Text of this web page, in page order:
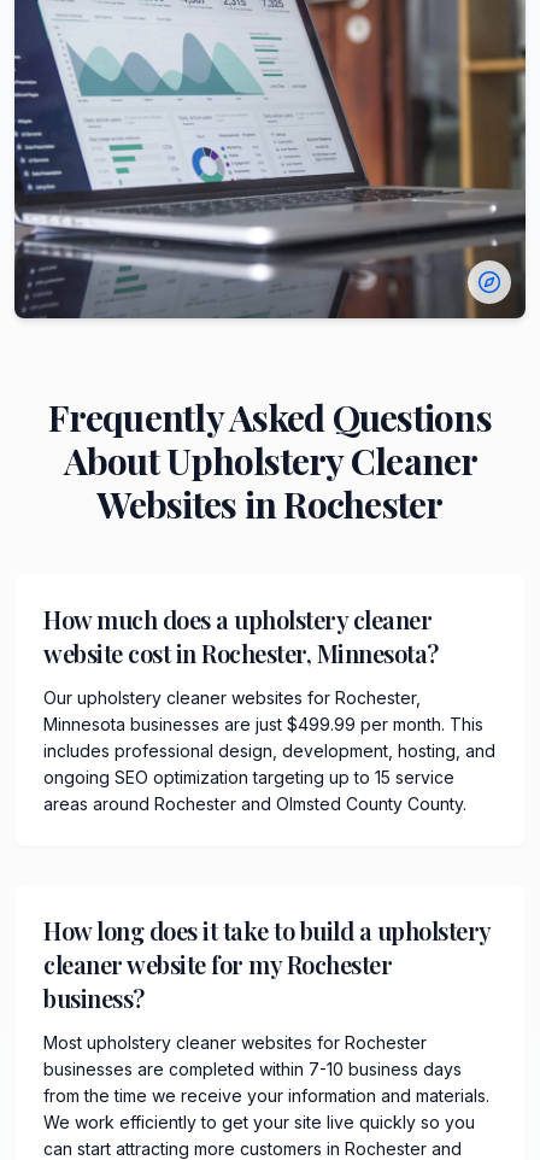
Frequently Asked Questions
AboutUpholstery Cleaner
Websites inRochester
How much does a upholstery cleaner
website cost in Rochester, Minnesota?
Our upholstery cleaner websites for Rochester,
Minnesota businesses are just $499.99 per month. This
includes professional design, development, hosting, and
ongoing SEO optimization targeting up to 15 service
areas around Rochester and Olmsted County County.
How long does it take to build a upholstery
cleaner website for my Rochester
business?
Most upholstery cleaner websites for Rochester
businesses are completed within 7-10 business days
from the time we receive your information and materials.
We work efficiently to get your site live quickly so you
can start attracting more customers in Rochester and